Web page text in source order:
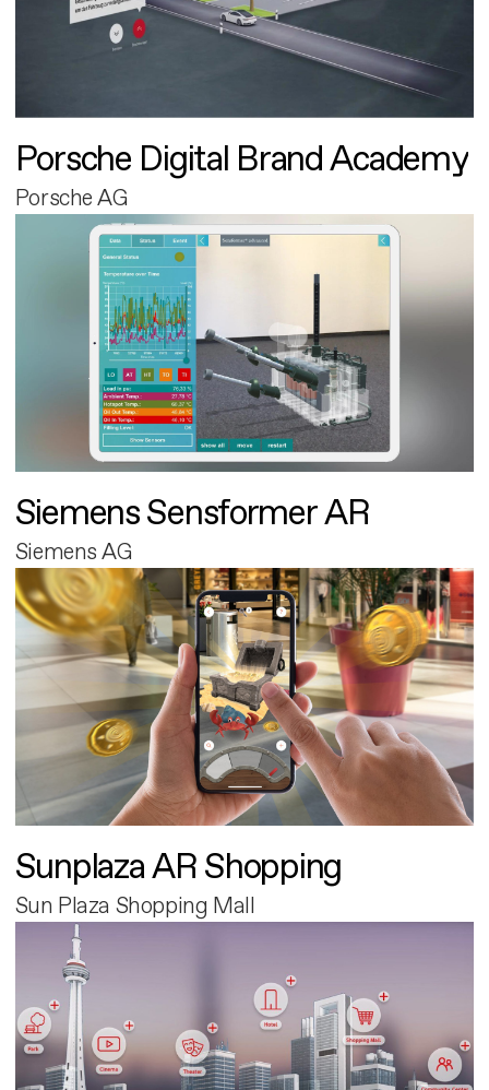
Porsche Digital Brand Academy
Porsche AG
Siemens Sensformer AR
Siemens AG
Sunplaza AR Shopping
Sun Plaza Shopping Mall